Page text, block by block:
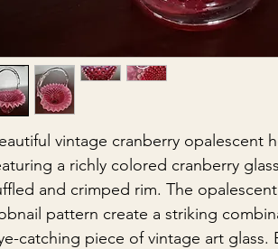
vintage cranberry opalescent
a richly colored cranberry
and crimped rim. The
pattern create a striking
catching piece of vintage art glass.